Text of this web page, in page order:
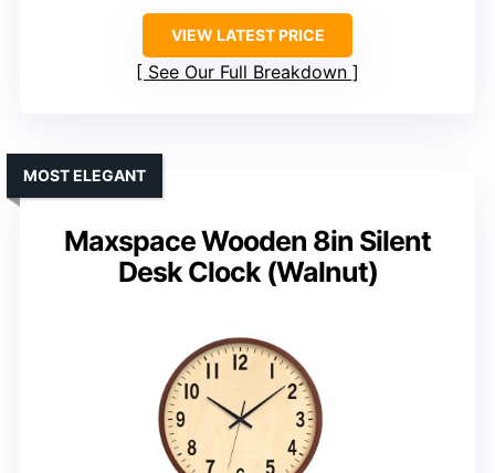
VIEW LATEST PRICE
See Our Full Breakdown
Maxspace Wooden 8in Silent
Desk Clock (Walnut)
MOST ELEGANT